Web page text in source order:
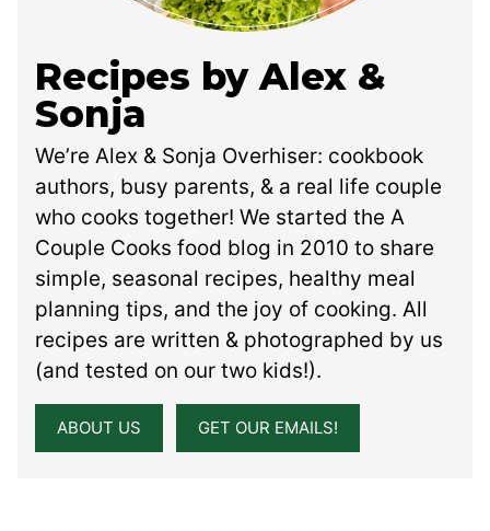
Recipes by Alex &
Sonja
We’re Alex & Sonja Overhiser: cookbook
authors, busy parents, & a real life couple
who cooks together! We started the A
Couple Cooks food blog in 2010 to share
simple, seasonal recipes, healthy meal
planning tips, and the joy of cooking. All
recipes are written & photographed by us
(and tested on our two kids!).
ABOUT US GET OUR EMAILS!